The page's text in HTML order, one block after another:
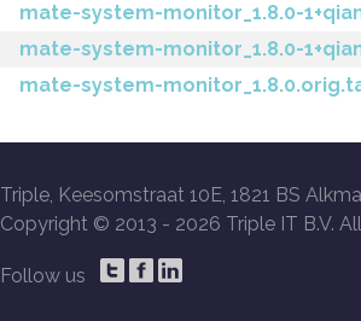
mate-system-monitor_1.8.0-
mate-system-monitor_1.8.0-
mate-system-
Triple, Keesomstraat 10E, 1821 BS
Copyright © 2013 - 2026 Triple IT B.V.
Follow us